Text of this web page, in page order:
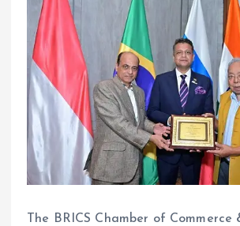
The BRICS Chamber of Commerce